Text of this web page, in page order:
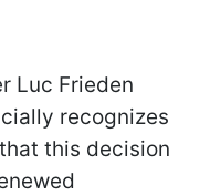
Luc Frieden
recognizes
this decision